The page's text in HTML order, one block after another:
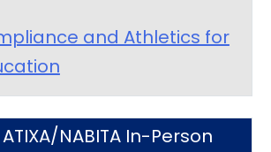
and Athletics for
NABITA In-Person